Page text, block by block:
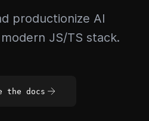
productionize AI
JS/TS stack.
the docs